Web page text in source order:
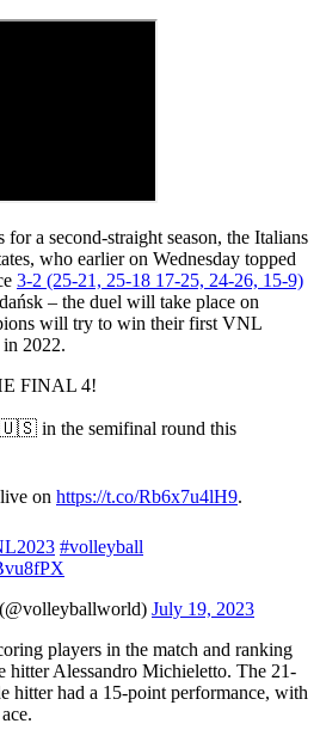
a second-straight season, the Italians
who earlier on Wednesday topped
3-2 (25-21, 25-18 17-25, 24-26, 15-9)
– the duel will take place on
will try to win their first VNL
2022.
FINAL 4!
in the semifinal round this
live on https://t.co/Rb6x7u4lH9.
#volleyball
July 19, 2023
players in the match and ranking
hitter Alessandro Michieletto. The 21-
hitter had a 15-point performance, with